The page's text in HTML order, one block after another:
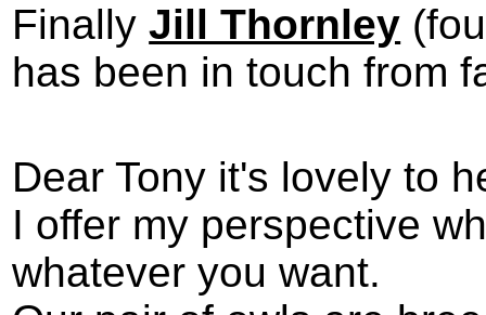
FinallyJill Thornley
has been in touch from
Dear Tony it's lovely to
I offer my perspective
whatever you want.